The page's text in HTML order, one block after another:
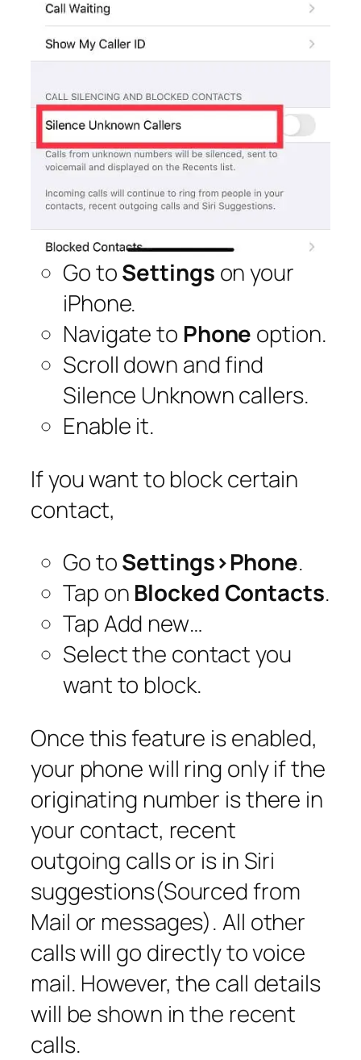
Go toSettings on your
iPhone.
Navigate to Phone option.
Scroll down and find
Silence Unknown callers.
Enable it.
If you want to block certain
contact,
Go toSettings>Phone.
Tap on Blocked Contacts.
Tap Add new…
Select the contact you
want to block.
Once this feature is enabled,
your phone will ring only if the
originating number is there in
your contact, recent
outgoing calls or is in Siri
suggestions(Sourced from
Mail or messages). All other
calls will go directly to voice
mail. However, the call details
will be shown in the recent
calls.